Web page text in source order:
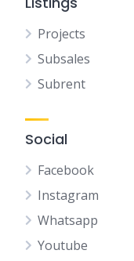
Projects
Subsales
Subrent
Social
Facebook
Instagram
Whatsapp
Youtube